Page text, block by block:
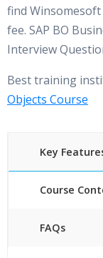
find
fee. SAP BO
Interview
Best training
Objects Course
Key
Course
FAQs